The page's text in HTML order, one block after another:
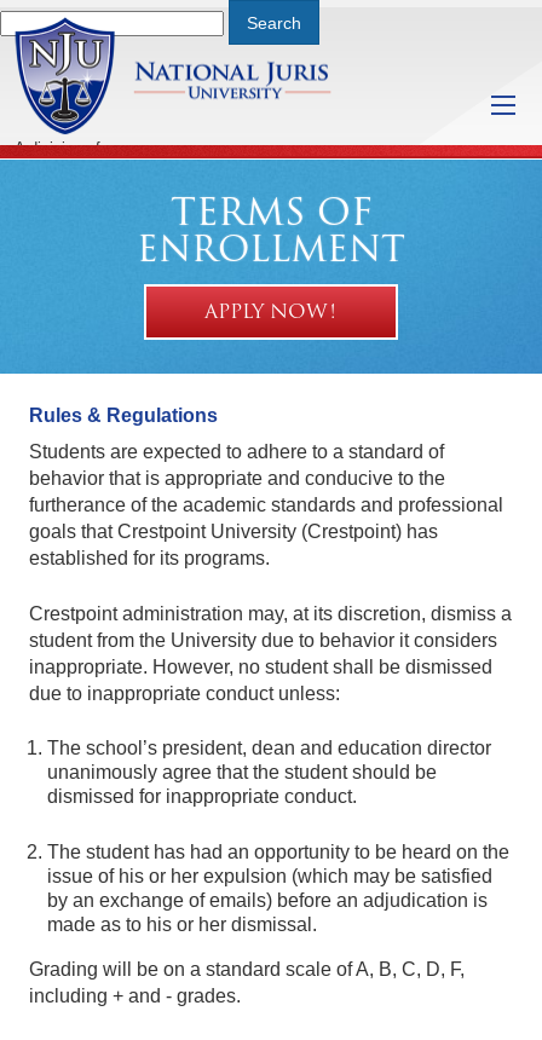
A division of Saturday, August 8, 2026 9:10 PM
TERMS OF
ENROLLMENT
APPLY NOW!
Rules & Regulations
Students are expected to adhere to a standard of
behavior that is appropriate and conducive to the
furtherance of the academic standards and professional
goals that Crestpoint University (Crestpoint) has
established for its programs.
Crestpoint administration may, at its discretion, dismiss a
student from the University due to behavior it considers
inappropriate. However, no student shall be dismissed
due to inappropriate conduct unless:
The school’s president, dean and education director
unanimously agree that the student should be
dismissed for inappropriate conduct.
The student has had an opportunity to be heard on the
issue of his or her expulsion (which may be satisfied
by an exchange of emails) before an adjudication is
made as to his or her dismissal.
Grading will be on a standard scale of A, B, C, D, F,
including + and - grades.